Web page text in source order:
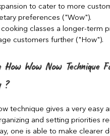
to cater to more
preferences ("Wow").
classes a longer-term
customers further ("How").
How Wow Now Technique
?
technique gives a very easy
and setting priorities
one is able to make clearer